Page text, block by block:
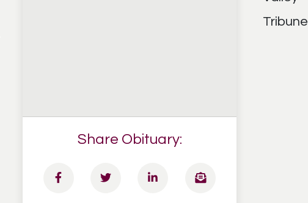
Share Obituary: